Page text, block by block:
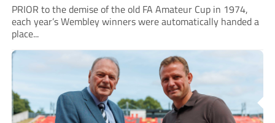
PRIOR to the demise of the old FA Amateur Cup in 1974,
each year’s Wembley winners were automatically handed a
place...